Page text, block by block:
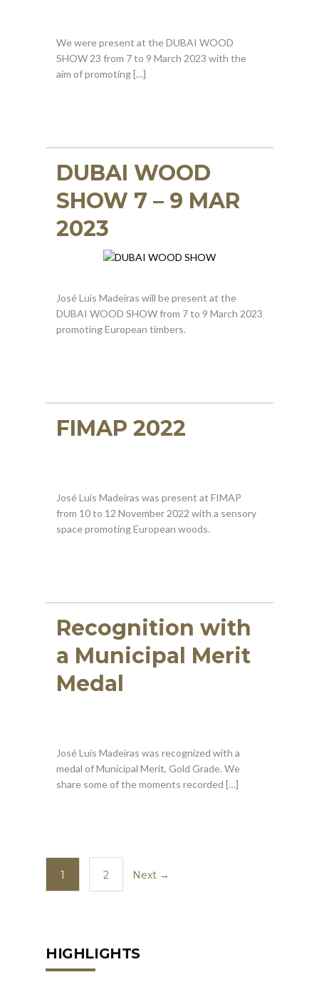
We were present at the DUBAI WOOD
SHOW 23 from 7 to 9 March 2023 with the
aim of promoting […]
DUBAI WOOD
SHOW 7 – 9 MAR
2023
José Luis Madeiras will be present at the
DUBAI WOOD SHOW from 7 to 9 March 2023
promoting European timbers.
FIMAP 2022
José Luis Madeiras was present at FIMAP
from 10 to 12 November 2022 with a sensory
space promoting European woods.
Recognition with
a Municipal Merit
Medal
José Luis Madeiras was recognized with a
medal of Municipal Merit, Gold Grade. We
share some of the moments recorded […]
1 2 Next →
HIGHLIGHTS